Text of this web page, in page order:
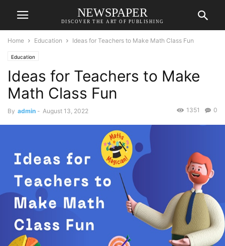
NEWSPAPER
DISCOVER THE ART OF PUBLISHING
Home Education Ideas for Teachers to Make Math Class Fun
Education
Ideas for Teachers to Make
Math Class Fun
By admin - August 13, 2022 0
1351